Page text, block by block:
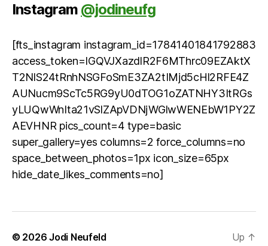
Instagram @jodineufg
[fts_instagram instagram_id=17841401841792883
access_token=IGQVJXazdlR2F6MThrc09EZAktX
T2NlS24tRnhNSGFoSmE3ZA2tIMjd5cHl2RFE4Z
AUNucm9ScTc5RG9yU0dTOG1oZATNHY3ItRGs
yLUQwWnIta21vSlZApVDNjWGlwWENEbW1PY2Z
AEVHNR pics_count=4 type=basic
super_gallery=yes columns=2 force_columns=no
space_between_photos=1px icon_size=65px
hide_date_likes_comments=no]
© 2026Jodi Neufeld Up ↑